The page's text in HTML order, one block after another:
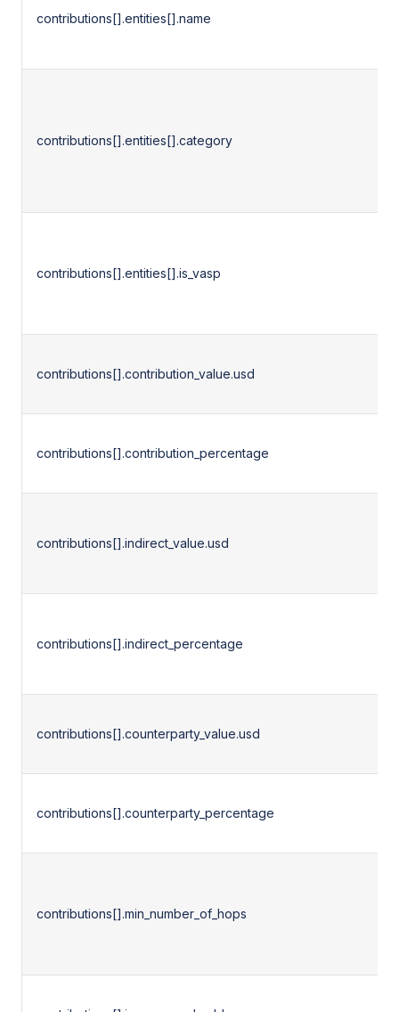
contributions[].entities[].name
contributions[].entities[].category
contributions[].entities[].is_vasp
contributions[].contribution_value.usd
contributions[].contribution_percentage
contributions[].indirect_value.usd
contributions[].indirect_percentage
contributions[].counterparty_value.usd
contributions[].counterparty_percentage
contributions[].min_number_of_hops